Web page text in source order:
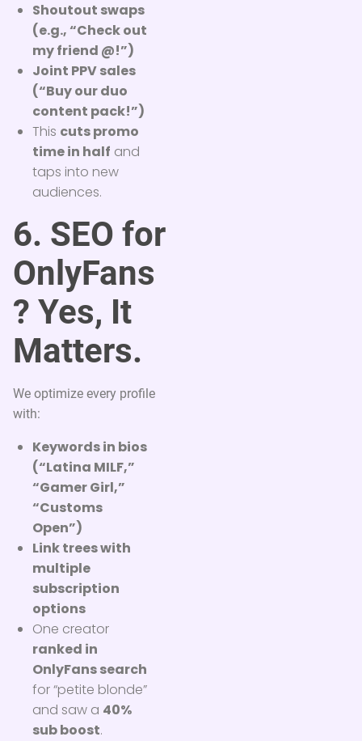
Shoutout swaps
(e.g., “Check out
my friend @!”)
Joint PPV sales
(“Buy our duo
content pack!”)
This cuts promo
time in half and
taps into new
audiences.
6. SEO for
OnlyFans
? Yes, It
Matters.
We optimize every profile
with:
Keywords in bios
(“Latina MILF,”
“Gamer Girl,”
“Customs
Open”)
Link trees with
multiple
subscription
options
One creator
ranked in
OnlyFans search
for “petite blonde”
and saw a 40%
sub boost.